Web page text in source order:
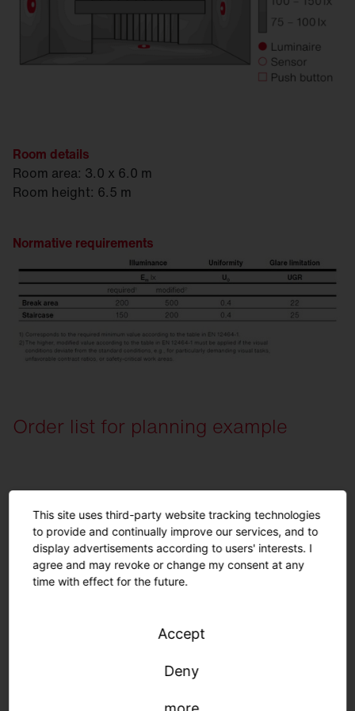
Room details
Room area: 3.0 x 6.0 m
Room height: 6.5 m
Normative requirements
Order list for planning example
Quantity
Description
5
Round 31, Light colour 840, ON/OFF
Lighting requirements in
This site uses third-party website tracking technologies
to provide and continually improve our services, and to
display advertisements according to users' interests. I
agree and may revoke or change my consent at any
time with effect for the future.
Accept
Deny